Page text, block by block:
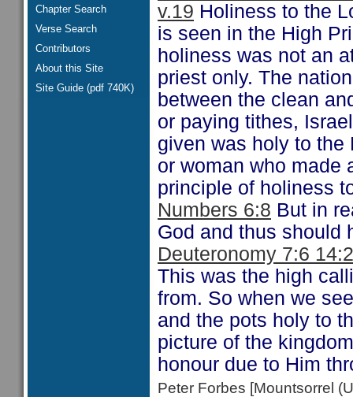
Chapter Search
Verse Search
Contributors
About this Site
Site Guide (pdf 740K)
v.19 Holiness to the
is seen in the High
holiness was not an
priest only. The
between the clean
or paying tithes,
given was holy to
or woman who made
principle of holiness
Numbers 6:8 But in
God and thus should
Deuteronomy 7:6
This was the high
from. So when we
and the pots holy to
picture of the
honour due to Him
Peter Forbes [Mountsorrel